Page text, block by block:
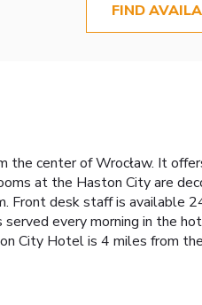
FIND
center of Wrocław. It
at the Haston City are
Front desk staff is available
every morning in the
City Hotel is 4 miles from